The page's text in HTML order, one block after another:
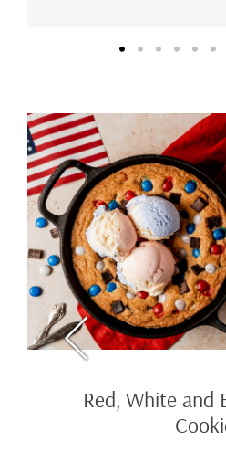
Red, White and